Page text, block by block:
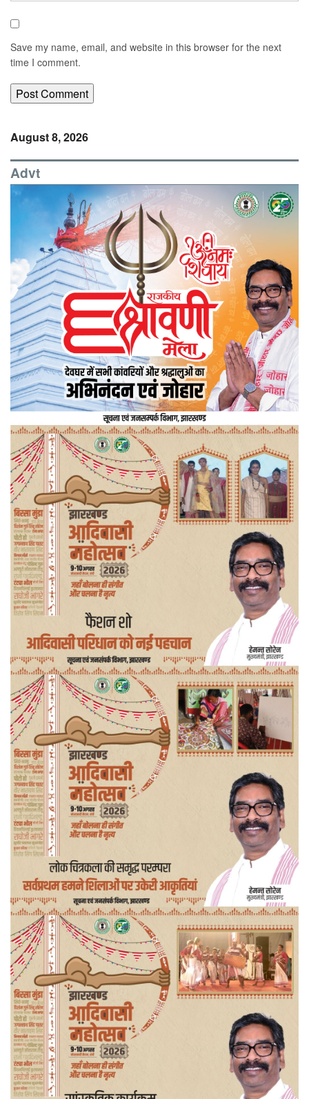
Save my name, email, and website in this browser for the next
time I comment.
August 8, 2026
Advt